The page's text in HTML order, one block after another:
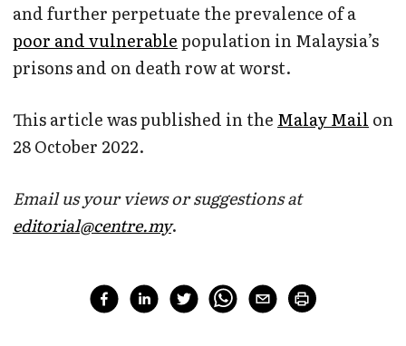
and further perpetuate the prevalence of a
poor and vulnerablepopulation in Malaysia’s
prisons and on death row at worst.
This article was published in the Malay Mail on
28 October 2022.
Email us your views or suggestions at
editorial@centre.my.